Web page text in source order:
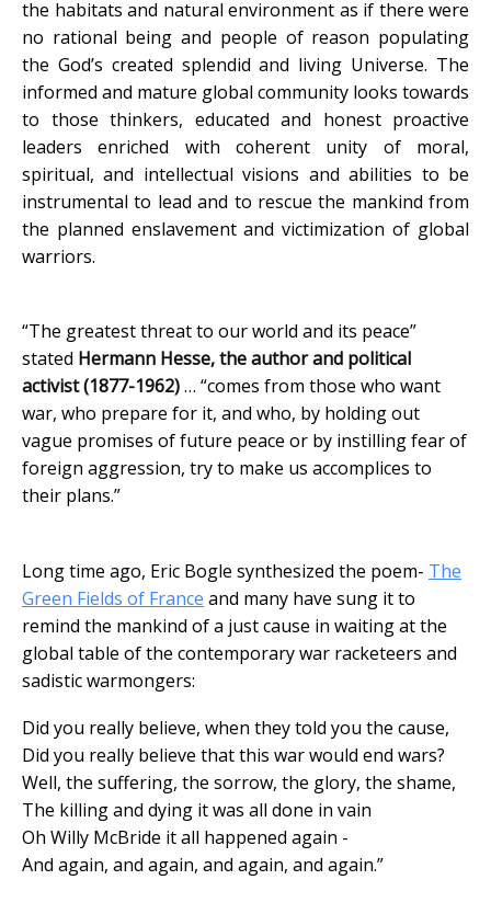
the habitats and natural environment as if there were
no rational being and people of reason populating
the God’s created splendid and living Universe. The
informed and mature global community looks towards
to those thinkers, educated and honest proactive
leaders enriched with coherent unity of moral,
spiritual, and intellectual visions and abilities to be
instrumental to lead and to rescue the mankind from
the planned enslavement and victimization of global
warriors.
“The greatest threat to our world and its peace”
stated Hermann Hesse, the author and political
activist (1877-1962)… “comes from those who want
war, who prepare for it, and who, by holding out
vague promises of future peace or by instilling fear of
foreign aggression, try to make us accomplices to
their plans.”
Long time ago, Eric Bogle synthesized the poem- The
Green Fields of France and many have sung it to
remind the mankind of a just cause in waiting at the
global table of the contemporary war racketeers and
sadistic warmongers:
Did you really believe, when they told you the cause,
Did you really believe that this war would end wars?
Well, the suffering, the sorrow, the glory, the shame,
The killing and dying it was all done in vain
Oh Willy McBride it all happened again -
And again, and again, and again, and again.”